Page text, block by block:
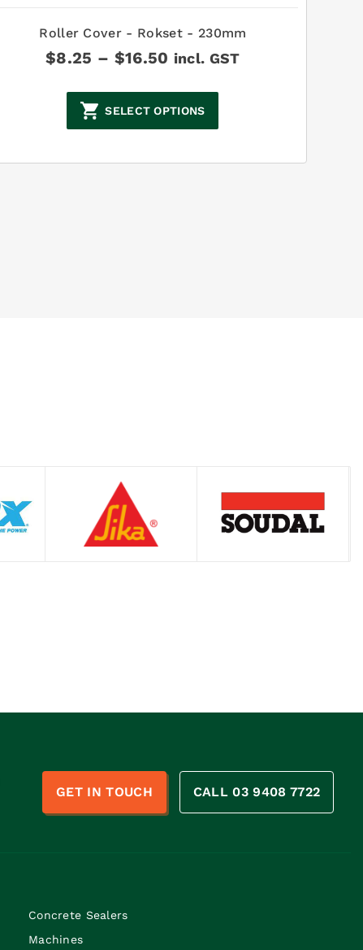
Roller Cover - Rokset - 230mm
$8.25 – $16.50 Price
$8.25
through
$16.50
incl. GST
SELECT OPTIONS
GET IN TOUCH CALL 03 9408 7722
Concrete Sealers
Machines